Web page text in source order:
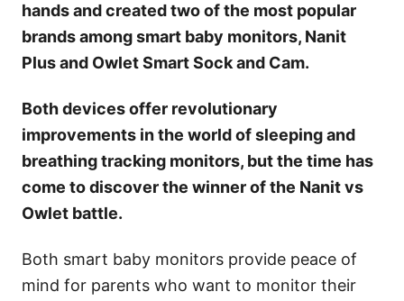
hands and created two of the most popular
brands among smart baby monitors, Nanit
Plus and Owlet Smart Sock and Cam.
Both devices offer revolutionary
improvements in the world of sleeping and
breathing tracking monitors, but the time has
come to discover the winner of the Nanit vs
Owlet battle.
Both smart baby monitors provide peace of
mind for parents who want to monitor their